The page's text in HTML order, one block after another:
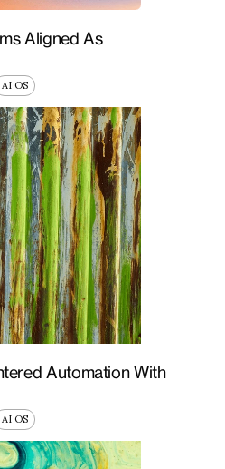
Aligned As
AI OS
Automation With
AI OS